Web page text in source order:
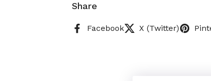
Share
Facebook X (Twitter)